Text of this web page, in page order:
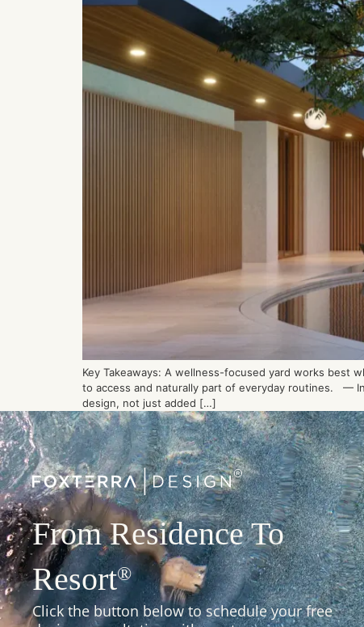
Key Takeaways: A wellness-focused yard works best
to access and naturally part of everyday routines. —
design, not just added […]
From Residence To
Resort®
Click the button below to schedule your free